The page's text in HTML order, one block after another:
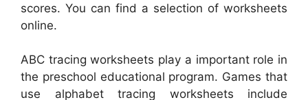
scores. You can find a selection of worksheets
online.
ABC tracing worksheets play a important role in
the preschool educational program. Games that
use alphabet tracing worksheets include